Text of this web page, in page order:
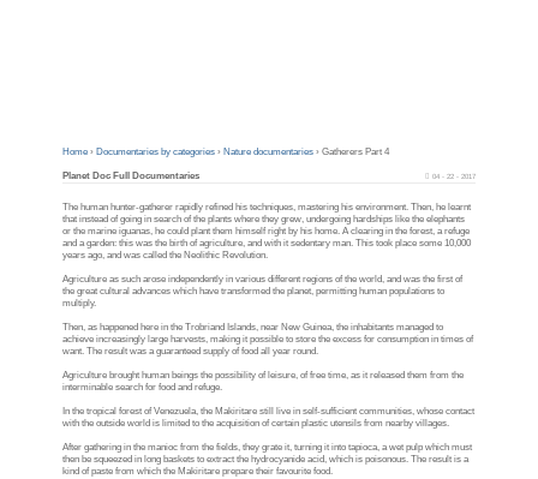
Home› Documentaries by categories› Nature documentaries›Gatherers Part 4
Planet Doc Full Documentaries 04 - 22 - 2017
The human hunter-gatherer rapidly refined his techniques, mastering his environment. Then, he learnt
that instead of going in search of the plants where they grew, undergoing hardships like the elephants
or the marine iguanas, he could plant them himself right by his home. A clearing in the forest, a refuge
and a garden: this was the birth of agriculture, and with it sedentary man. This took place some 10,000
years ago, and was called the Neolithic Revolution.
Agriculture as such arose independently in various different regions of the world, and was the first of
the great cultural advances which have transformed the planet, permitting human populations to
multiply.
Then, as happened here in the Trobriand Islands, near New Guinea, the inhabitants managed to
achieve increasingly large harvests, making it possible to store the excess for consumption in times of
want. The result was a guaranteed supply of food all year round.
Agriculture brought human beings the possibility of leisure, of free time, as it released them from the
interminable search for food and refuge.
In the tropical forest of Venezuela, the Makiritare still live in self-sufficient communities, whose contact
with the outside world is limited to the acquisition of certain plastic utensils from nearby villages.
After gathering in the manioc from the fields, they grate it, turning it into tapioca, a wet pulp which must
then be squeezed in long baskets to extract the hydrocyanide acid, which is poisonous. The result is a
kind of paste from which the Makiritare prepare their favourite food.